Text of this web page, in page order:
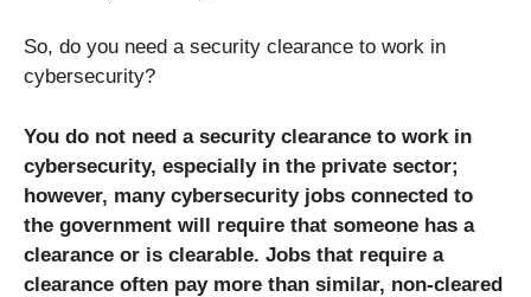
So, do you need a security clearance to work in
cybersecurity?
You do not need a security clearance to work in
cybersecurity, especially in the private sector;
however, many cybersecurity jobs connected to
the government will require that someone has a
clearance or is clearable. Jobs that require a
clearance often pay more than similar, non-cleared